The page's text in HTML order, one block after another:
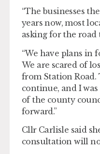
“The businesses
years now, most
asking for the road
“We have plans in
We are scared of
from Station Road.
continue, and I
of the county
forward.”
Cllr Carlisle said
consultation will